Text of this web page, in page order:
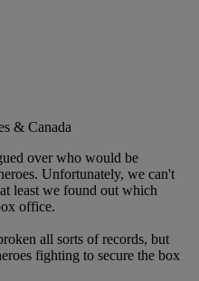
& Canada
over who would be
Unfortunately, we can't
least we found out which
office.
all sorts of records, but
fighting to secure the box